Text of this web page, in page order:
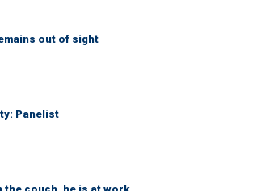
out of sight
Panelist